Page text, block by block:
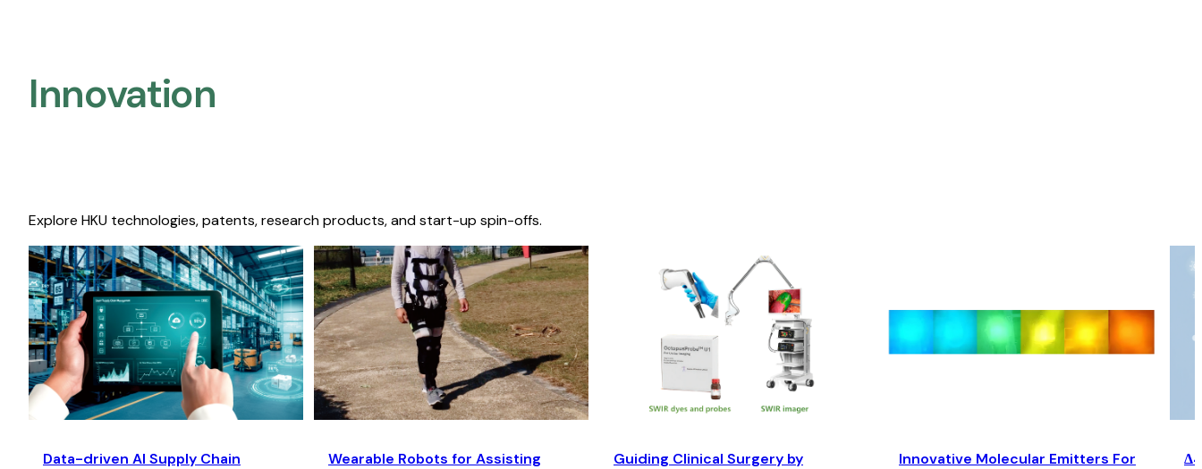
Innovation
Explore HKU technologies, patents, research products, and start-up spin-offs.
Data-driven AI Supply Chain
Wearable Robots for Assisting
Guiding Clinical Surgery by
Innovative Molecular Emitters For